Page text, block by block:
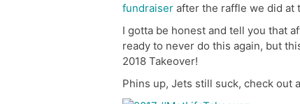
fundraiser after the raffle we did at
I gotta be honest and tell you that
ready to never do this again, but
2018 Takeover!
Phins up, Jets still suck, check out